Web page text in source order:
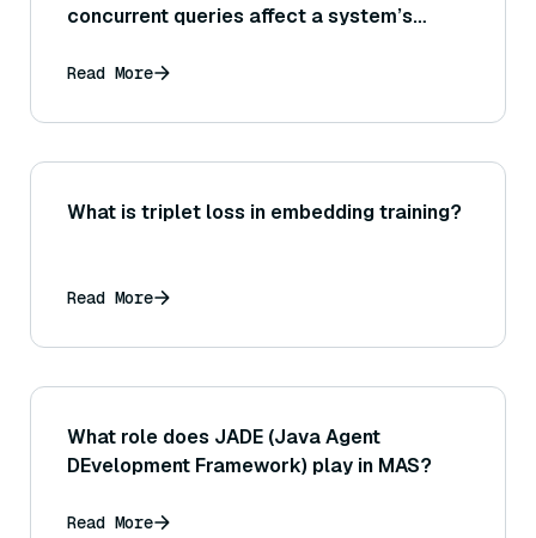
concurrent queries affect a system’s
connection pooling or query scheduling)
Read More
What is triplet loss in embedding training?
Read More
What role does JADE (Java Agent
DEvelopment Framework) play in MAS?
Read More